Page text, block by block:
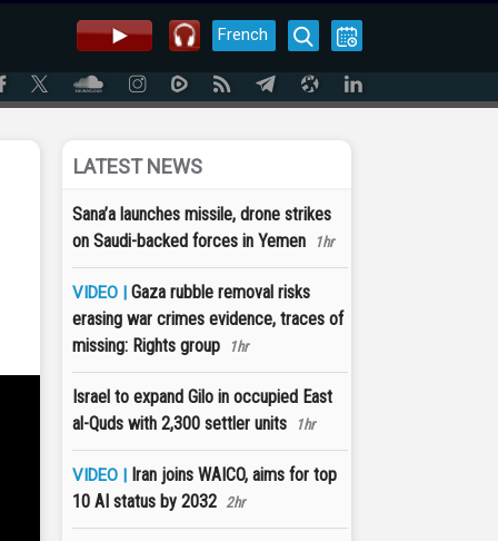
French
LATEST NEWS
Sana’a launches missile, drone strikes
on Saudi-backed forces in Yemen
1hr
VIDEO | Gaza rubble removal risks
erasing war crimes evidence, traces of
missing: Rights group
1hr
Israel to expand Gilo in occupied East
al-Quds with 2,300 settler units
1hr
VIDEO | Iran joins WAICO, aims for top
10 AI status by 2032 2hr